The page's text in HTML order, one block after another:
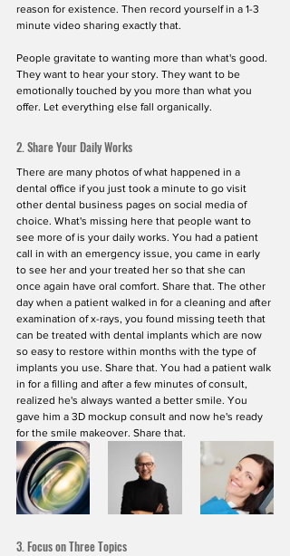
reason for existence. Then record yourself in a 1-3
minute video sharing exactly that.
People gravitate to wanting more than what's good.
They want to hear your story. They want to be
emotionally touched by you more than what you
offer. Let everything else fall organically.
2. Share Your Daily Works
There are many photos of what happened in a
dental office if you just took a minute to go visit
other dental business pages on social media of
choice. What's missing here that people want to
see more of is your daily works. You had a patient
call in with an emergency issue, you came in early
to see her and your treated her so that she can
once again have oral comfort. Share that. The other
day when a patient walked in for a cleaning and after
examination of x-rays, you found missing teeth that
can be treated with dental implants which are now
so easy to restore within months with the type of
implants you use. Share that. You had a patient walk
in for a filling and after a few minutes of consult,
realized he's always wanted a better smile. You
gave him a 3D mockup consult and now he's ready
for the smile makeover. Share that.
3. Focus on Three Topics